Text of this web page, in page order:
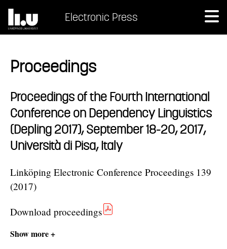
Electronic Press
Proceedings
Proceedings of the Fourth International
Conference on Dependency Linguistics
(Depling 2017), September 18-20, 2017,
Università di Pisa, Italy
Linköping Electronic Conference Proceedings 139
(2017)
Download proceedings
Show more +